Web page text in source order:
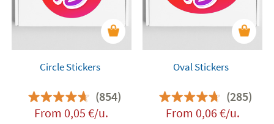
Circle Stickers
(854)
From0,05 €/u.
Oval Stickers
(285)
From 0,06 €/u.